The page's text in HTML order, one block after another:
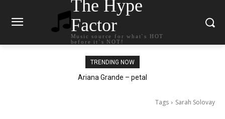
The Hype
Factor
Music source for what`s HOT
before it`s NOT!
TRENDING NOW
Ariana Grande – petal
Tags Sarah Solovay